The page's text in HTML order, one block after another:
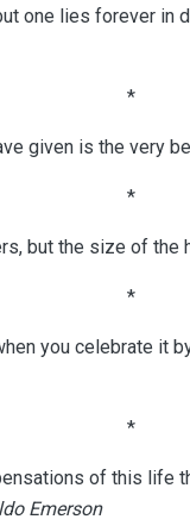
one lies forever in
*
given is the very
*
but the size of the
*
you celebrate it
*
of this life
Emerson